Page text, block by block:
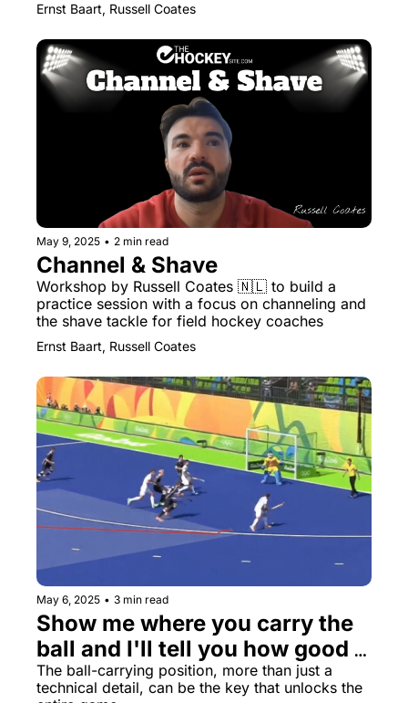
Ernst Baart, Russell Coates
May 9, 2025 • 2 min read
Channel & Shave
Workshop by Russell Coates 🇳🇱 to build a
practice session with a focus on channeling and
the shave tackle for field hockey coaches
Ernst Baart, Russell Coates
May 6, 2025 • 3 min read
Show me where you carry the
ball and I'll tell you how good
you really are
The ball-carrying position, more than just a
technical detail, can be the key that unlocks the